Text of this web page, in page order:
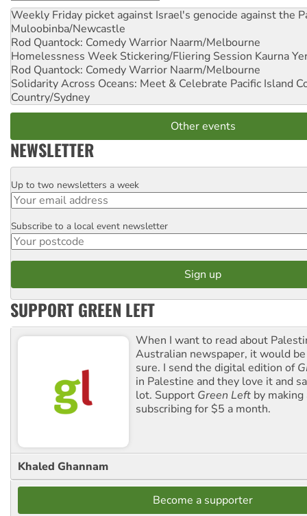
Weekly Friday picket against Israel's genocide against the
Muloobinba/Newcastle
Rod Quantock: Comedy Warrior Naarm/Melbourne
Homelessness Week Stickering/Fliering Session Kaurna
Rod Quantock: Comedy Warrior Naarm/Melbourne
Solidarity Across Oceans: Meet & Celebrate Pacific Island
Country/Sydney
Other events
NEWSLETTER
Email
Up to two newsletters a week
Postcode
Subscribe to a local event newsletter
SUPPORT GREEN LEFT
When I want to read about
Australian newspaper, it would
sure. I send the digital edition of
in Palestine and they love it and
lot. Support Green Left by
subscribing for $5 a month.
Khaled Ghannam
Become a supporter